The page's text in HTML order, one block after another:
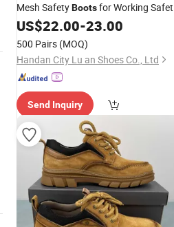
Mesh SafetyBootsfor Working
Shoes
US$22.00-23.00
500 Pairs (MOQ)
Handan City Lu an Shoes Co., Ltd
Send Inquiry